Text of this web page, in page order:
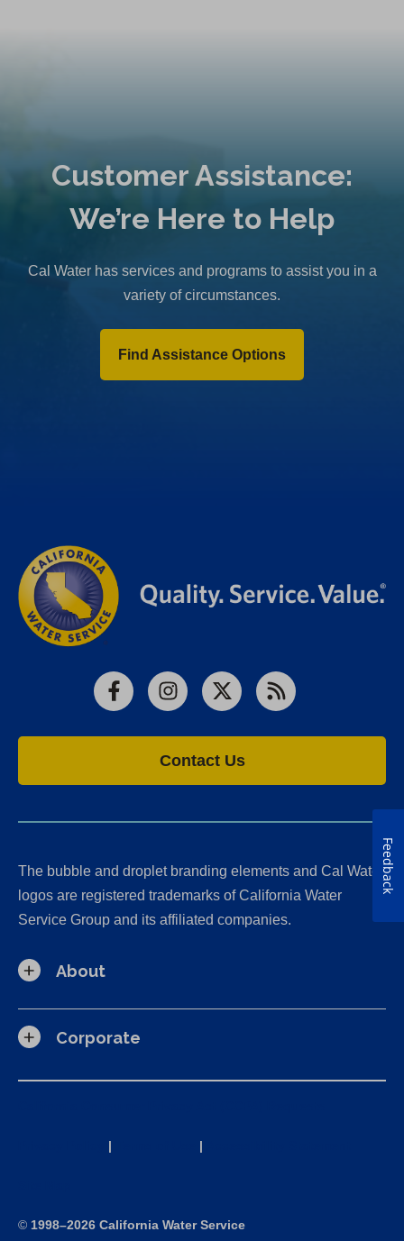
Customer Assistance:
We’re Here to Help
Cal Water has services and programs to assist you in a
variety of circumstances.
Find Assistance Options
FacebookInstagram
X RSS
Contact Us
The bubble and droplet branding elements and Cal Water
logos are registered trademarks of California Water
Service Group and its affiliated companies.
About
Corporate
| |
© 1998–2026 California Water Service
Feedback